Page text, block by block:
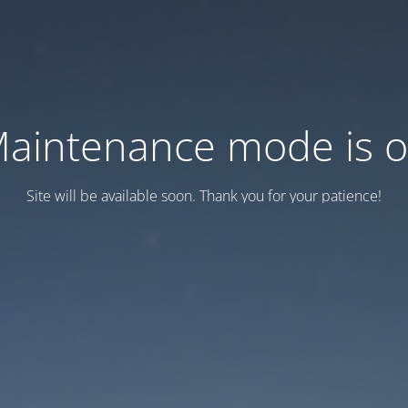
mode is
Site will be available soon. Thank you for your patience!